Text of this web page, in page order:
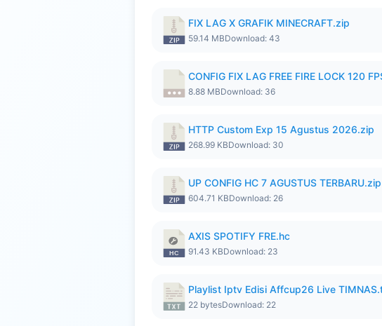
FIX LAG X GRAFIK MINECRAFT.zip
59.14 MBDownload: 43
CONFIG FIX LAG FREE FIRE LOCK 120
8.88 MBDownload: 36
HTTP Custom Exp 15 Agustus 2026.zip
268.99 KBDownload: 30
UP CONFIG HC 7 AGUSTUS TERBARU.zip
604.71 KBDownload: 26
AXIS SPOTIFY FRE.hc
91.43 KBDownload: 23
Playlist Iptv Edisi Affcup26 Live
22 bytesDownload: 22